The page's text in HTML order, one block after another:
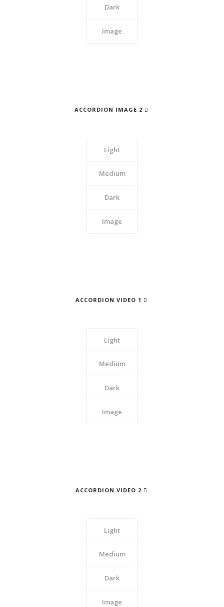
Dark
Image
ACCORDION IMAGE 2
Light
Medium
Dark
Image
ACCORDION VIDEO 1
Light
Medium
Dark
Image
ACCORDION VIDEO 2
Light
Medium
Dark
Image